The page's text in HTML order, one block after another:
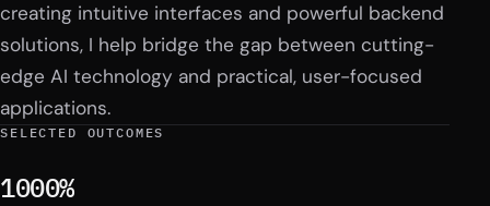
creating intuitive interfaces and powerful backend
solutions, I help bridge the gap between cutting-
edge AI technology and practical, user-focused
applications.
SELECTED OUTCOMES
1000%